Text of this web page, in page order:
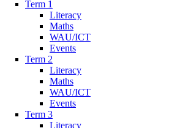
Term 1
Literacy
Maths
WAU/ICT
Events
Term 2
Literacy
Maths
WAU/ICT
Events
Term 3
Literacy